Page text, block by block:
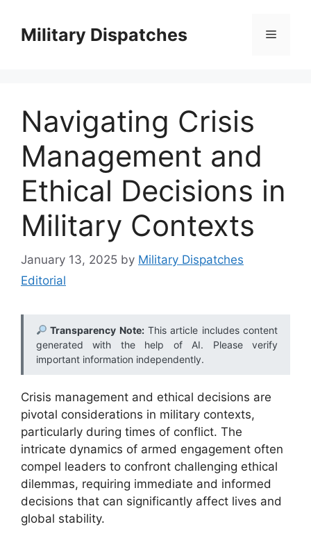
contentMilitary Dispatches Menu
Navigating Crisis
Management and
Ethical Decisions in
Military Contexts
January 13, 2025 by Military Dispatches
Editorial
Transparency Note:This article includes content
generated with the help of AI. Please verify
important information independently.
Crisis management and ethical decisions are
pivotal considerations in military contexts,
particularly during times of conflict. The
intricate dynamics of armed engagement often
compel leaders to confront challenging ethical
dilemmas, requiring immediate and informed
decisions that can significantly affect lives and
global stability.